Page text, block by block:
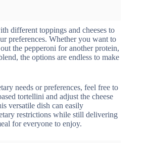
different toppings and cheeses to
preferences. Whether you want to
the pepperoni for another protein,
the options are endless to make
needs or preferences, feel free to
tortellini and adjust the cheese
versatile dish can easily
restrictions while still delivering
for everyone to enjoy.